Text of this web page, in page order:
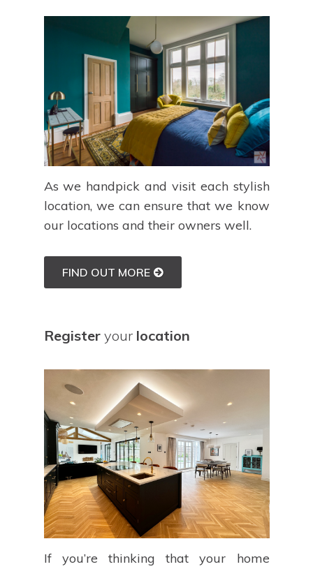
As we handpick and visit each stylish
location, we can ensure that we know
our locations and their owners well.
FIND OUT MORE
Registeryour location
If you’re thinking that your home